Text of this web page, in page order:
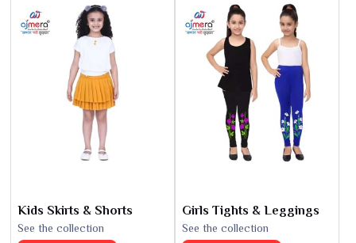
Kids Skirts & Shorts
See the collection
Girls Tights & Leggings
See the collection